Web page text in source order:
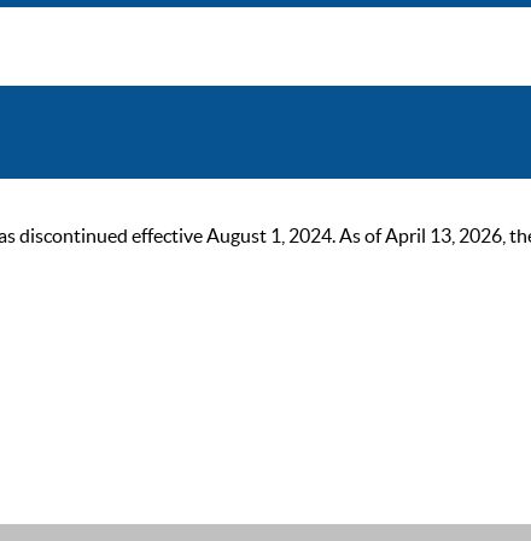
discontinued effective August 1, 2024. As of April 13, 2026,